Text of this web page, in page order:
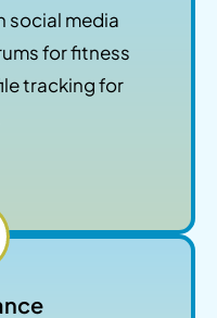
social media
for fitness
tracking for